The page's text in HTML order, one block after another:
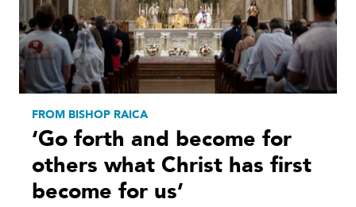
FROM BISHOP RAICA
‘Go forth and become for
others what Christ has first
become for us’